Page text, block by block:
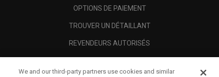
OPTIONS DE PAIEMENT
TROUVER UN DÉTAILLANT
REVENDEURS AUTORISÉS
We and our third-party partners use cookies and similar